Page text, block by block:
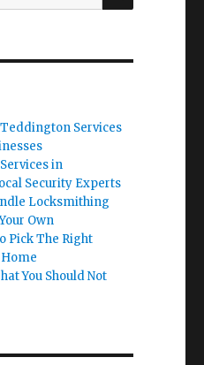
Services
in
Security Experts
Locksmithing
Own
Pick The Right
You Should Not